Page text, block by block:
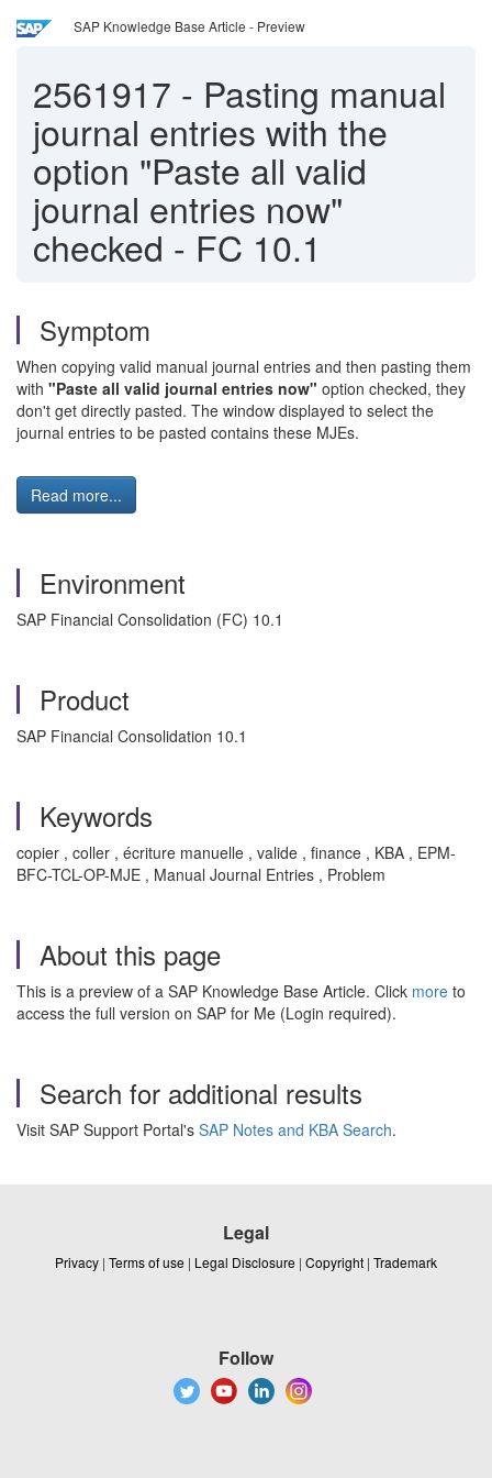
SAP Knowledge Base Article - Preview
2561917 - Pasting manual
journal entries with the
option "Paste all valid
journal entries now"
checked - FC 10.1
Symptom
When copying valid manual journal entries and then pasting them
with "Paste all valid journal entries now" option checked, they
don't get directly pasted. The window displayed to select the
journal entries to be pasted contains these MJEs.
Read more...
Environment
SAP Financial Consolidation (FC) 10.1
Product
SAP Financial Consolidation 10.1
Keywords
copier , coller , écriture manuelle , valide , finance , KBA , EPM-
BFC-TCL-OP-MJE , Manual Journal Entries , Problem
About this page
This is a preview of a SAP Knowledge Base Article. Click more to
access the full version on SAP for Me (Login required).
Search for additional results
Visit SAP Support Portal's SAP Notes and KBA Search.
Legal
Privacy | Terms of use | Legal Disclosure | Copyright | Trademark
Follow